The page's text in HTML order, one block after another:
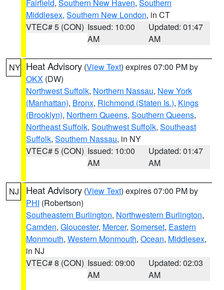
Fairfield, Southern New Haven, Southern
Middlesex, Southern New London, in CT
VTEC# 5 (CON) Issued: 10:00
AM
Updated: 01:47
AM
NY Heat Advisory (View Text) expires 07:00 PM by
OKX (DW)
Northwest Suffolk, Northern Nassau, New York
(Manhattan), Bronx, Richmond (Staten Is.), Kings
(Brooklyn), Northern Queens, Southern Queens,
Northeast Suffolk, Southwest Suffolk, Southeast
Suffolk, Southern Nassau, in NY
VTEC# 5 (CON) Issued: 10:00
AM
Updated: 01:47
AM
NJ Heat Advisory (View Text) expires 07:00 PM by
PHI (Robertson)
Southeastern Burlington, Northwestern Burlington,
Camden, Gloucester, Mercer, Somerset, Eastern
Monmouth, Western Monmouth, Ocean, Middlesex,
in NJ
VTEC# 8 (CON) Issued: 09:00
AM
Updated: 02:03
AM